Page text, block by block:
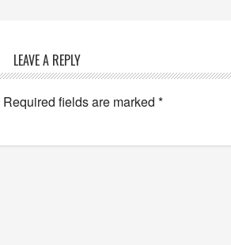
LEAVE A REPLY
Required fields are marked *